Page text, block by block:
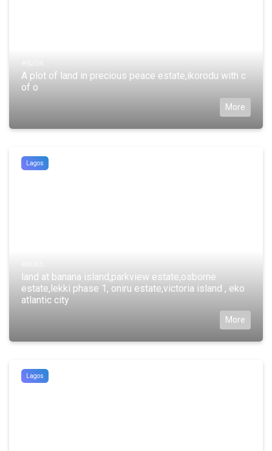
A plot of land in precious peace estate,ikorodu with c
of o
More
Lagos
land at banana island,parkview estate,osborne
estate,lekki phase 1, oniru estate,victoria island , eko
atlantic city
More
Lagos